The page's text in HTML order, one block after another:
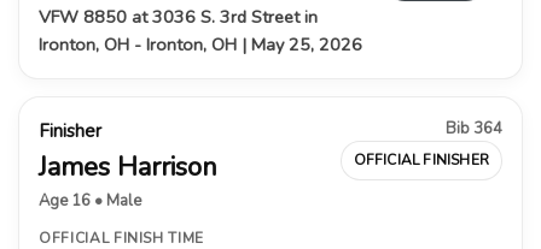
VFW 8850 at 3036 S. 3rd Street in
Ironton, OH - Ironton, OH | May 25, 2026
Finisher
James Harrison
Age 16 • Male
Bib 364
OFFICIAL FINISHER
OFFICIAL FINISH TIME